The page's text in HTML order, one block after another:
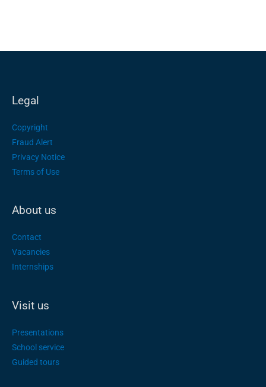
Legal
Copyright
Fraud Alert
Privacy Notice
Terms of Use
About us
Contact
Vacancies
Internships
Visit us
Presentations
School service
Guided tours